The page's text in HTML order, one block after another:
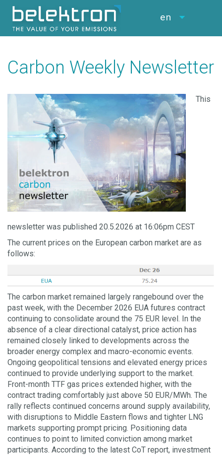
en
Carbon Weekly Newsletter
This
newsletter was published 20.5.2026 at 16:06pm CEST
The current prices on the European carbon market are as
follows:
The carbon market remained largely rangebound over the
past week, with the December 2026 EUA futures contract
continuing to consolidate around the 75 EUR level. In the
absence of a clear directional catalyst, price action has
remained closely linked to developments across the
broader energy complex and macro-economic events.
Ongoing geopolitical tensions and elevated energy prices
continued to provide underlying support to the market.
Front-month TTF gas prices extended higher, with the
contract trading comfortably just above 50 EUR/MWh. The
rally reflects continued concerns around supply availability,
with disruptions to Middle Eastern flows and tighter LNG
markets supporting prompt pricing. Positioning data
continues to point to limited conviction among market
participants. According to the latest CoT report, investment